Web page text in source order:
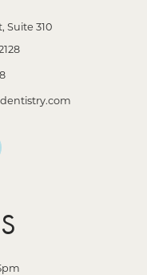
Suite 310